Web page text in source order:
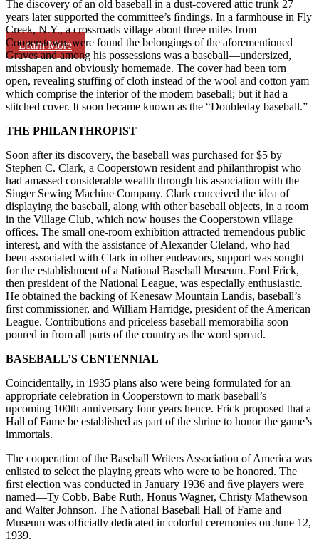
Learn More
The discovery of an old baseball in a dust-covered attic trunk 27
years later supported the committee’s ﬁndings. In a farmhouse in Fly
Creek, N.Y., a crossroads village about three miles from
Cooperstown, were found the belongings of the aforementioned
Graves and among his possessions was a baseball—undersized,
misshapen and obviously homemade. The cover had been torn
open, revealing stuffing of cloth instead of the wool and cotton yam
which comprise the interior of the modem baseball; but it had a
stitched cover. It soon became known as the “Doubleday baseball.”
THE PHILANTHROPIST
Soon after its discovery, the baseball was purchased for $5 by
Stephen C. Clark, a Cooperstown resident and philanthropist who
had amassed considerable wealth through his association with the
Singer Sewing Machine Company. Clark conceived the idea of
displaying the baseball, along with other baseball objects, in a room
in the Village Club, which now houses the Cooperstown village
ofﬁces. The small one-room exhibition attracted tremendous public
interest, and with the assistance of Alexander Cleland, who had
been associated with Clark in other endeavors, support was sought
for the establishment of a National Baseball Museum. Ford Frick,
then president of the National League, was especially enthusiastic.
He obtained the backing of Kenesaw Mountain Landis, baseball’s
ﬁrst commissioner, and William Harridge, president of the American
League. Contributions and priceless baseball memorabilia soon
poured in from all parts of the country as the word spread.
BASEBALL’S CENTENNIAL
Coincidentally, in 1935 plans also were being formulated for an
appropriate celebration in Cooperstown to mark baseball’s
upcoming 100th anniversary four years hence. Frick proposed that a
Hall of Fame be established as part of the shrine to honor the game’s
immortals.
The cooperation of the Baseball Writers Association of America was
enlisted to select the playing greats who were to be honored. The
ﬁrst election was conducted in January 1936 and ﬁve players were
named—Ty Cobb, Babe Ruth, Honus Wagner, Christy Mathewson
and Walter Johnson. The National Baseball Hall of Fame and
Museum was ofﬁcially dedicated in colorful ceremonies on June 12,
1939.